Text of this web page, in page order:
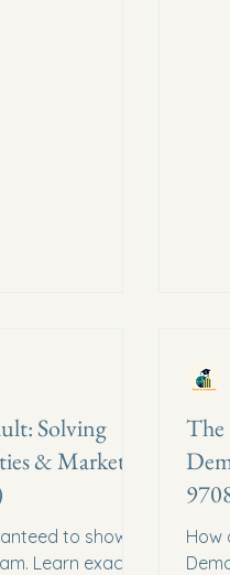
Solving
& Market
to show
Learn exactly
The
How